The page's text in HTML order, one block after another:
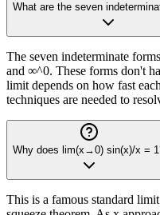
What are the seven
The seven indeterminate
and ∞^0. These forms don't
limit depends on how fast
techniques are needed to
Why does lim(x→0) sin(x)/x =
This is a famous standard